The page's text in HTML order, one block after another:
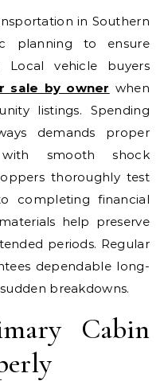
in Southern
planning to ensure
Local vehicle buyers
sale by owner when
listings. Spending
demands proper
smooth shock
thoroughly test
completing financial
help preserve
periods. Regular
dependable long-
breakdowns.
Cabin